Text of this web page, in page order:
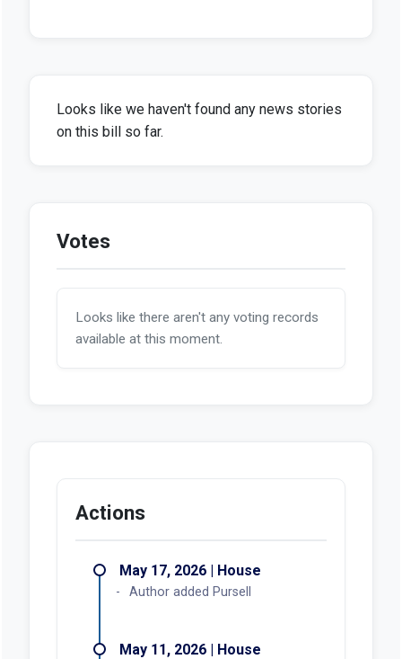
Looks like we haven't found any news stories
on this bill so far.
Votes
Looks like there aren't any voting records
available at this moment.
Actions
May 17, 2026 | House
Author added Pursell
May 11, 2026 | House